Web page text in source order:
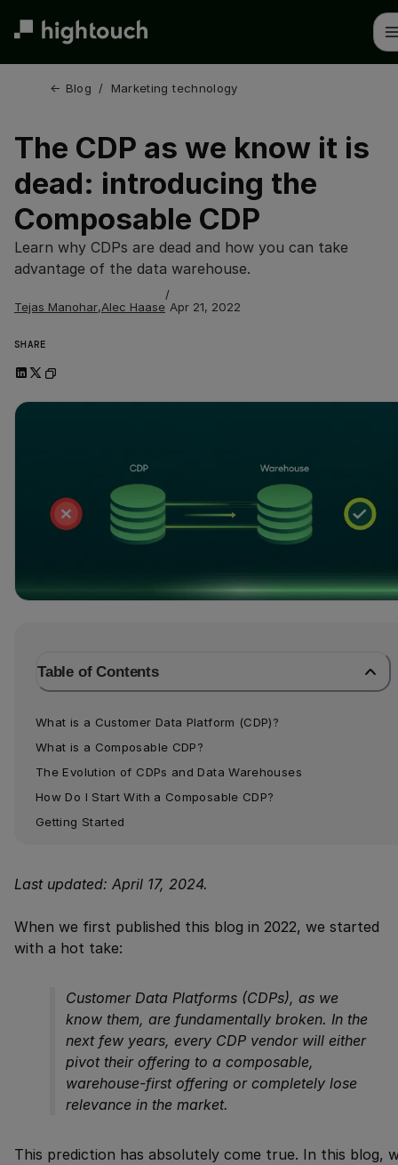
← Blog / Marketing technology
The CDP as we know it is
dead: introducing the
Composable CDP
Learn why CDPs are dead and how you can take
advantage of the data warehouse.
Tejas Manohar,Alec Haase
/
Apr 21, 2022
SHARE
Table of Contents
What is a Customer Data Platform (CDP)?
What is a Composable CDP?
The Evolution of CDPs and Data Warehouses
How Do I Start With a Composable CDP?
Getting Started
Last updated: April 17, 2024.
When we first published this blog in 2022, we started
with a hot take:
Customer Data Platforms (CDPs), as we
know them, are fundamentally broken. In the
next few years, every CDP vendor will either
pivot their offering to a composable,
warehouse-first offering or completely lose
relevance in the market.
This prediction has absolutely come true. In this blog,